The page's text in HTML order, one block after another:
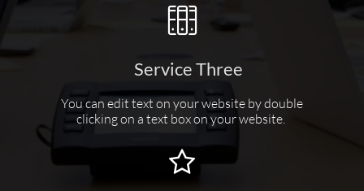

Service Three
You can edit text on your website by double
clicking on a text box on your website.
